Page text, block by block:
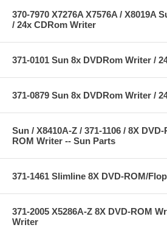
370-7970 X7276A X7576A / X8019A
/ 24x CDRom Writer
371-0101 Sun 8x DVDRom Writer /
371-0879 Sun 8x DVDRom Writer /
Sun / X8410A-Z / 371-1106 / 8X
ROM Writer -- Sun Parts
371-1461 Slimline 8X DVD-ROM/
371-2005 X5286A-Z 8X DVD-ROM
Writer